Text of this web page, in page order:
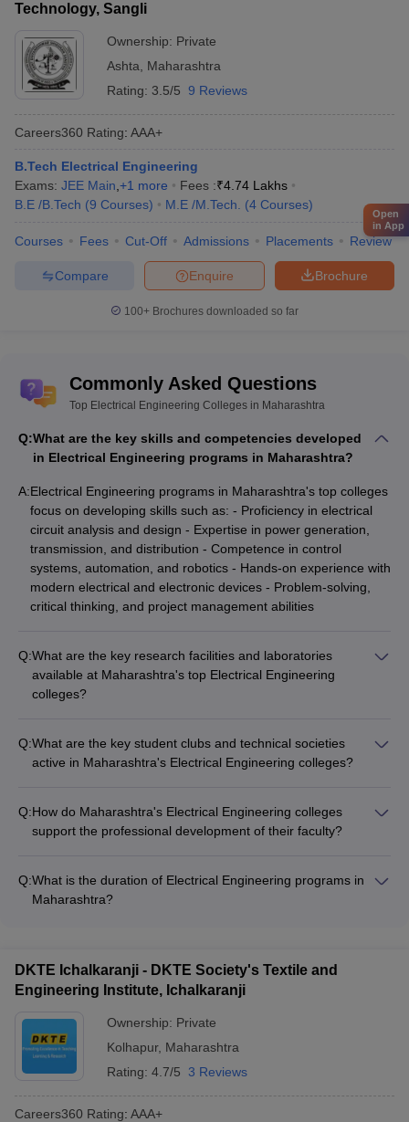
Technology, Sangli
Ownership: Private
Ashta
Maharashtra
Rating: 3.5/5 9 Reviews
Careers360 Rating: AAA+
B.Tech Electrical Engineering
Exams: JEE Main +1 more Fees :₹4.74 Lakhs
B.E /B.Tech (9 Courses) M.E /M.Tech. (4 Courses)
Courses Fees Cut-Off Admissions Placements Review
Brochure
Enquire
Compare
100+ Brochures downloaded so far
Commonly Asked Questions
Top Electrical Engineering Colleges in Maharashtra
Q:What are the key skills and competencies developed
in Electrical Engineering programs in Maharashtra?
A:Electrical Engineering programs in Maharashtra's top colleges
focus on developing skills such as: - Proficiency in electrical
circuit analysis and design - Expertise in power generation,
transmission, and distribution - Competence in control
systems, automation, and robotics - Hands-on experience with
modern electrical and electronic devices - Problem-solving,
critical thinking, and project management abilities
Q:What are the key research facilities and laboratories
available at Maharashtra's top Electrical Engineering
colleges?
laboratories, such as: - Power Systems and Machines Lab -
Control Systems and Automation Lab - Electronics and
- Robotics and Mechatronics Lab - High-Performance
Computing Center
Q:What are the key student clubs and technical societies
active in Maharashtra's Electrical Engineering colleges?
Branch - Robotics and Automation Club - Power Electronics
and Drives Club - Electrical Machines and Drives Club -
Club
Q:How do Maharashtra's Electrical Engineering colleges
support the professional development of their faculty?
Encouraging research, publications, and industry
collaborations - Providing funding for attending conferences
programs with other institutions - Recognizing and rewarding
outstanding teaching and research contributions
Q:What is the duration of Electrical Engineering programs in
Maharashtra?
DKTE Ichalkaranji - DKTE Society's Textile and
Engineering Institute, Ichalkaranji
Ownership: Private
Kolhapur, Maharashtra
Rating: 4.7/5 3 Reviews
Careers360 Rating: AAA+
Open
in App